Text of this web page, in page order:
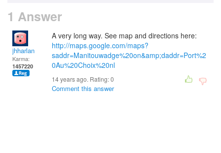
1 Answer
jhharlan
Karma:
1457220
A very long way. See map and directions here:
http://maps.google.com/maps?
saddr=Manitouwadge%20on&amp;daddr=Port%2
0Au%20Choix%20nl
14 years ago. Rating:0
Comment this answer